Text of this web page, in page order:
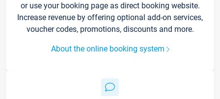
or use your booking page as direct booking website.
Increase revenue by offering optional add-on services,
voucher codes, promotions, discounts and more.
About the online booking system